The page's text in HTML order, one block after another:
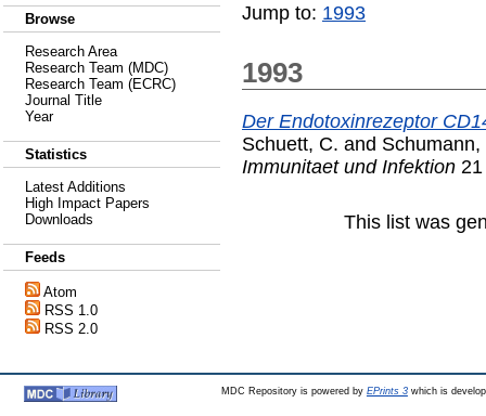
Browse
Research Area
Research Team (MDC)
Research Team (ECRC)
Journal Title
Year
Statistics
Latest Additions
High Impact Papers
Downloads
Feeds
Atom
RSS 1.0
RSS 2.0
Jump to: 1993
1993
Der Endotoxinrezeptor
Schuett, C. and Schumann,
Immunitaet und Infektion
This list was
MDC Repository is powered by EPrints 3which is